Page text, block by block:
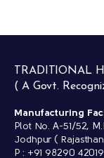
TRADITIONAL
( A Govt.
Manufacturing
Plot No. A-51/52,
Jodhpur (
P : +91 98290 42019